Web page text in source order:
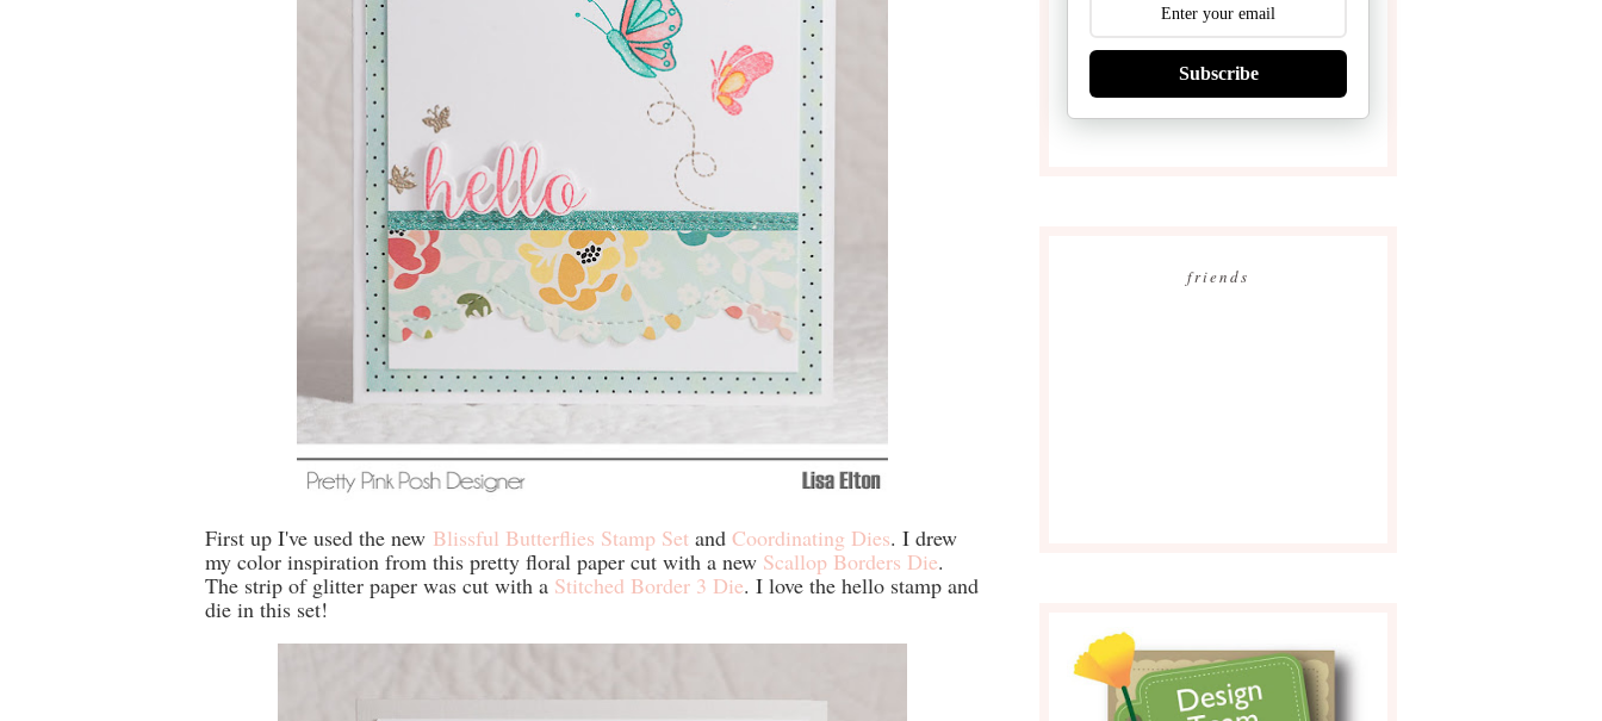
First up I've used the new Blissful Butterflies Stamp Set and Coordinating Dies. I drew
my color inspiration from this pretty floral paper cut with a new Scallop Borders Die.
The strip of glitter paper was cut with a Stitched Border 3 Die. I love the hello stamp and
die in this set!
Subscribe
friends